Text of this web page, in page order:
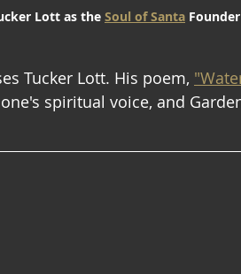
Lott as the Soul of Santa Founder
Tucker Lott. His poem,
spiritual voice, and